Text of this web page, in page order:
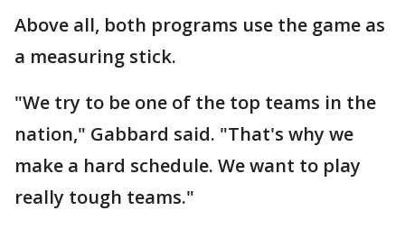
Above all, both programs use the game as
a measuring stick.
"We try to be one of the top teams in the
nation," Gabbard said. "That's why we
make a hard schedule. We want to play
really tough teams."